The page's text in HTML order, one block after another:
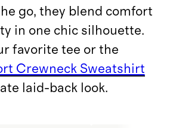
go, they blend comfort
in one chic silhouette.
favorite tee or the
Crewneck Sweatshirt
laid-back look.